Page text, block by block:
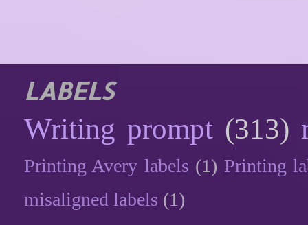
LABELS
Writing prompt (313)
Printing Avery labels (1) Printing
misaligned labels (1)